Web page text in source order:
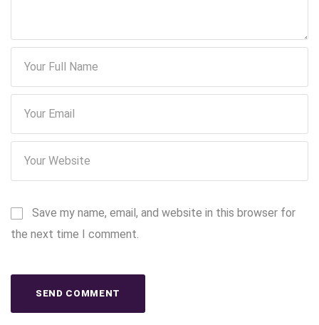
Save my name, email, and website in this browser for
the next time I comment.